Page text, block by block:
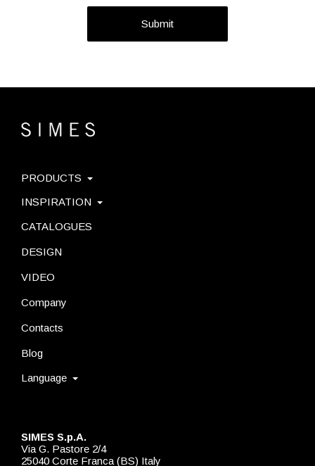
Submit
SIMES S.p.A.
Via G. Pastore 2/4
25040 Corte Franca (BS) Italy
PRODUCTS
INSPIRATION
CATALOGUES
DESIGN
VIDEO
Company
Contacts
Blog
Language